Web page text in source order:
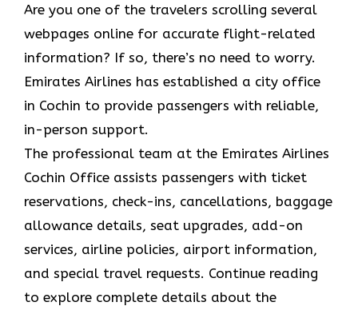
Are you one of the travelers scrolling several
webpages online for accurate flight-related
information? If so, there’s no need to worry.
Emirates Airlines has established a city office
in Cochin to provide passengers with reliable,
in-person support.
The professional team at the Emirates Airlines
Cochin Office assists passengers with ticket
reservations, check-ins, cancellations, baggage
allowance details, seat upgrades, add-on
services, airline policies, airport information,
and special travel requests. Continue reading
to explore complete details about the